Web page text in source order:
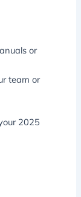
or
team or
2025